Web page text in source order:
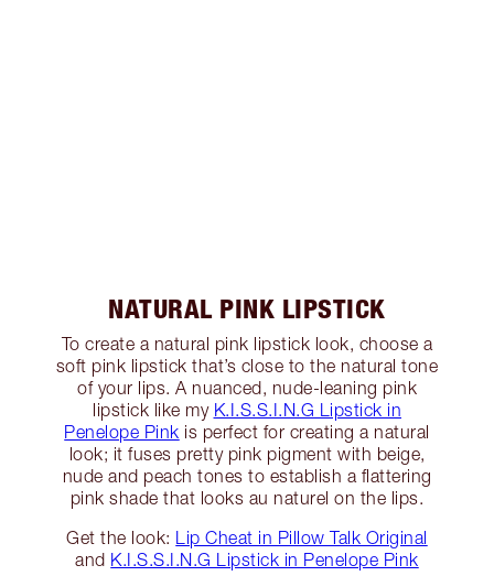
NATURAL PINK LIPSTICK
To create a natural pink lipstick look, choose a
soft pink lipstick that’s close to the natural tone
of your lips. A nuanced, nude-leaning pink
lipstick like my K.I.S.S.I.N.G Lipstick in
Penelope Pink is perfect for creating a natural
look; it fuses pretty pink pigment with beige,
nude and peach tones to establish a flattering
pink shade that looks au naturel on the lips.
Get the look: Lip Cheat in Pillow Talk Original
and K.I.S.S.I.N.G Lipstick in Penelope Pink